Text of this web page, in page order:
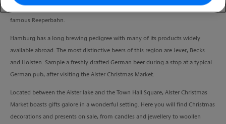
sparkling decorations of this celebrated city, including the bright lights of the
famous Reeperbahn.
Hamburg has a long brewing pedigree with many of its products widely
available abroad. The most distinctive beers of this region are Jever, Becks
and Holsten. Sample a freshly drafted German beer during a stop at a typical
German pub, after visiting the Alster Christmas Market.
Located between the Alster lake and the Town Hall Square, Alster Christmas
Market boasts gifts galore in a wonderful setting. Here you will find Christmas
decorations and presents on sale, from candles and jewellery to woollen